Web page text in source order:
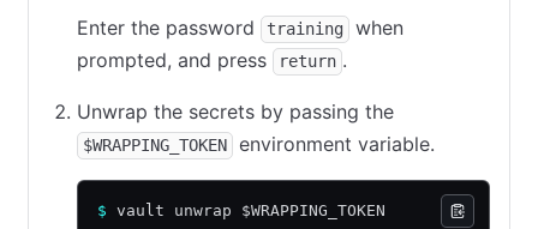
Enter the password training
when
prompted, and press
return .
Unwrap the secrets by passing the
$WRAPPING_TOKEN environment variable.
$ vault unwrap $WRAPPING_TOKEN